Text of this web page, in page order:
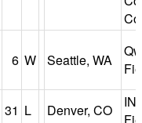
6 W Seattle, WA
31 L Denver, CO